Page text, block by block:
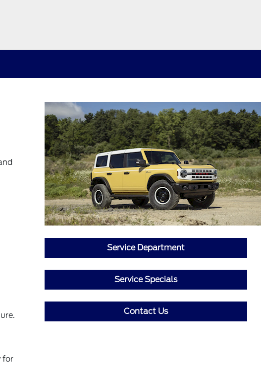
for
Service Department
Service Specials
Contact Us